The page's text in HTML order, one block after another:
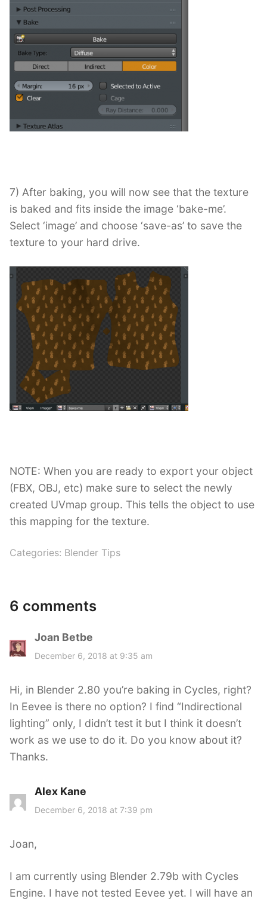
7) After baking, you will now see that the texture
is baked and fits inside the image ‘bake-me’.
Select ‘image’ and choose ‘save-as’ to save the
texture to your hard drive.
NOTE: When you are ready to export your object
(FBX, OBJ, etc) make sure to select the newly
created UVmap group. This tells the object to use
this mapping for the texture.
Categories: Blender Tips
6 comments
Joan Betbe
a
:
December 6, 2018 at 9:35 am
Hi, in Blender 2.80 you’re baking in Cycles, right?
In Eevee is there no option? I find “Indirectional
lighting” only, I didn’t test it but I think it doesn’t
work as we use to do it. Do you know about it?
Thanks.
Alex Kane
a
December 6, 2018 at 7:39 pm
Joan,
I am currently using Blender 2.79b with Cycles
Engine. I have not tested Eevee yet. I will have an